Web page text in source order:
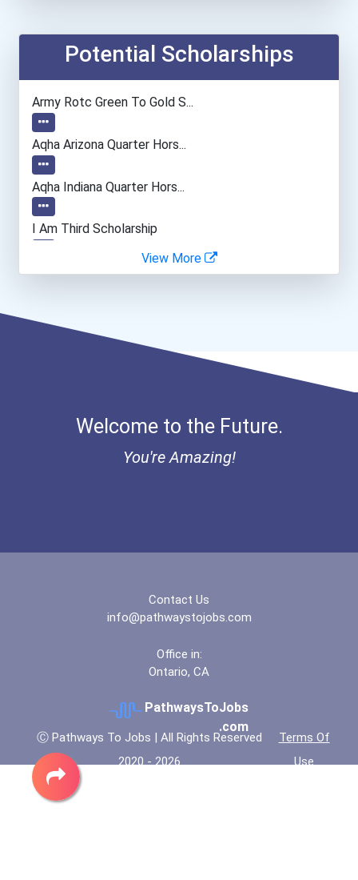
Potential Scholarships
Army Rotc Green To Gold S...
Aqha Arizona Quarter Hors...
Aqha Indiana Quarter Hors...
I Am Third Scholarship
Bold Great Minds Scholars...
Bold Deep Thinking Schola...
View More
Welcome to the Future.
You're Amazing!
Contact Us
info@pathwaystojobs.com
Office in:
Ontario, CA
PathwaysToJobs
.com
Ⓒ Pathways To Jobs | All Rights Reserved
2020 - 2026
Terms Of
Use